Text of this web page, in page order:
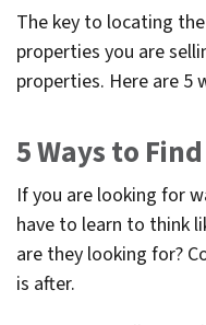
The key to locating
properties you are
properties. Here are 5
5 Ways to
If you are looking for
have to learn to think
are they looking for?
is after.